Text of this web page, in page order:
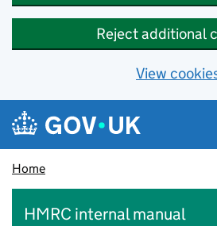
Reject additional
View
Skip to main content
Navigation menu
Home
HMRC internal manual